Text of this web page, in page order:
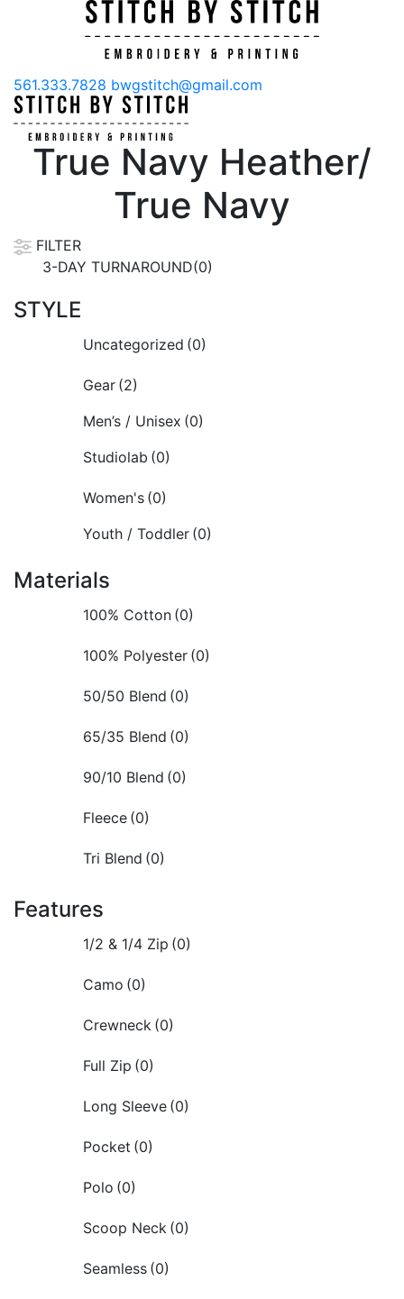
561.333.7828 bwgstitch@gmail.com
True Navy Heather/
True Navy
FILTER
3-DAY TURNAROUND(0)
STYLE
Uncategorized (0)
Gear (2)
Men’s / Unisex (0)
Studiolab (0)
Women's (0)
Youth / Toddler (0)
Materials
100% Cotton (0)
100% Polyester (0)
50/50 Blend (0)
65/35 Blend (0)
90/10 Blend (0)
Fleece (0)
Tri Blend (0)
Features
1/2 & 1/4 Zip (0)
Camo (0)
Crewneck (0)
Full Zip (0)
Long Sleeve (0)
Pocket (0)
Polo (0)
Scoop Neck (0)
Seamless (0)